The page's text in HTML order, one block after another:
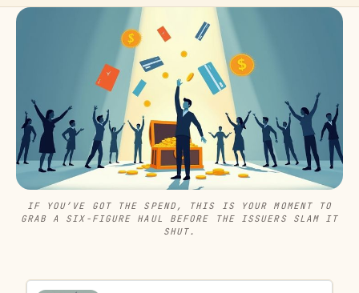
IF YOU’VE GOT THE SPEND, THIS IS YOUR MOMENT TO
GRAB A SIX-FIGURE HAUL BEFORE THE ISSUERS SLAM IT
SHUT.